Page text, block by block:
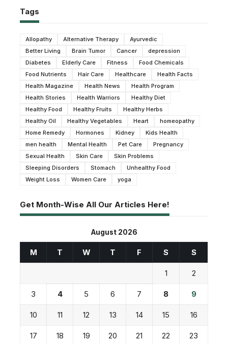
Tags
Allopathy Alternative Therapy
Ayurvedic
Better Living
Brain Tumor Cancer
depression
Diabetes
Elderly Care Fitness
Food Chemicals
Food Nutrients
Hair Care Healthcare
Health Facts
Health Magazine
Health News
Health Program
Health Stories
Health Warriors
Healthy Diet
Healthy Food
Healthy Fruits
Healthy Herbs
Healthy Oil
Healthy Vegetables Heart
homeopathy
Home Remedy
Hormones Kidney
Kids Health
men health
Mental Health Pet Care
Pregnancy
Sexual Health
Skin Care
Skin Problems
Sleeping Disorders
Stomach
Unhealthy Food
Weight Loss
Women Care yoga
Get Month-Wise All Our Articles Here!
August 2026
M T W T F S S
1 2
3 4 5 6 7 8 9
10 11 12 13 14 15 16
17 18 19 20 21 22 23